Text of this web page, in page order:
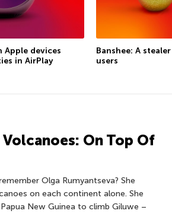
Apple devices
in AirPlay
Banshee: A
users
Volcanoes: On Top Of
Olga Rumyantseva? She
on each continent alone. She
New Guinea to climb Giluwe –